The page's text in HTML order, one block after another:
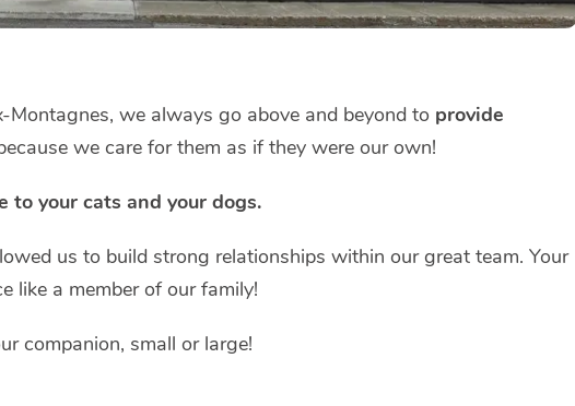
we always go above and beyond to provide
we care for them as if they were our own!
to your cats and your dogs.
us to build strong relationships within our great team. Your
like a member of our family!
companion, small or large!